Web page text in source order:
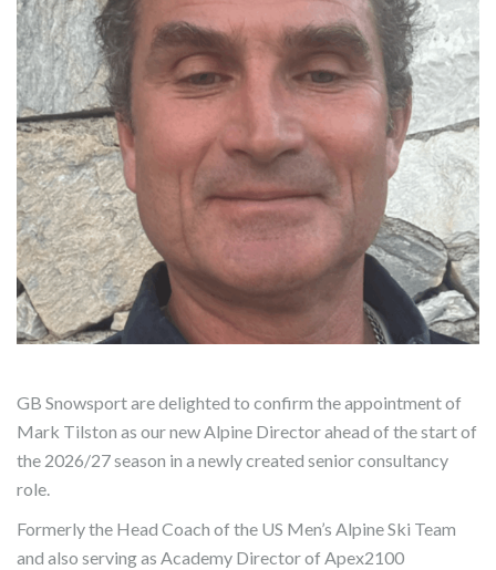
GB Snowsport are delighted to confirm the appointment of
Mark Tilston as our new Alpine Director ahead of the start of
the 2026/27 season in a newly created senior consultancy
role.
Formerly the Head Coach of the US Men’s Alpine Ski Team
and also serving as Academy Director of Apex2100